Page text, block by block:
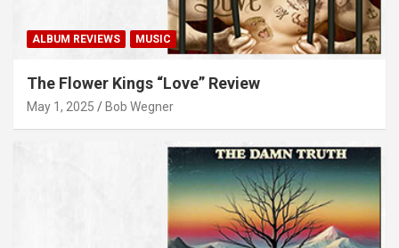
ALBUM REVIEWS MUSIC
The Flower Kings “Love” Review
May 1, 2025 Bob Wegner